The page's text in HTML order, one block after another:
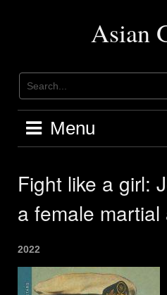
Asian
Menu
Fight like a girl:
a female
2022